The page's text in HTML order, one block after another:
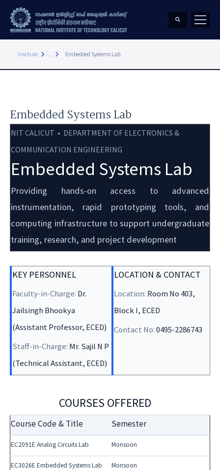
Institute keyboard_arrow_right ... keyboard_arrow_right Embedded Systems Lab
Embedded Systems Lab
NIT CALICUT • DEPARTMENT OF ELECTRONICS &
COMMUNICATION ENGINEERING
Embedded Systems Lab
Providing hands-on access to advanced
instrumentation, rapid prototyping tools, and
computing infrastructure to support undergraduate
training, research, and project development
KEY PERSONNEL
Faculty-in-Charge: Dr.
Jailsingh Bhookya
(Assistant Professor, ECED)
Staff-in-Charge: Mr. Sajil N P
(Technical Assistant, ECED)
LOCATION & CONTACT
Location: Room No 403,
Block I, ECED
Contact No:0495-2286743
COURSES OFFERED
Course Code & Title Semester
EC2091E Analog Circuits Lab Monsoon
EC3026E Embedded Systems Lab
Monsoon